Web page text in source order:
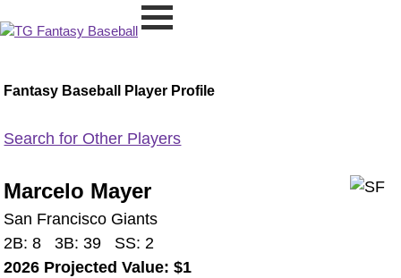
Fantasy Baseball Player Profile
Search for Other Players
Marcelo Mayer
San Francisco Giants
2B: 8 3B: 39 SS: 2
2026 Projected Value: $1